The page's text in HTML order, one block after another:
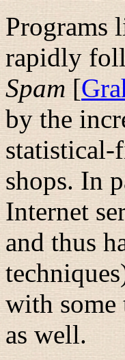
Programs
rapidly
Spam [
by the
statistical-
shops. In
Internet
and thus
with some
as well.